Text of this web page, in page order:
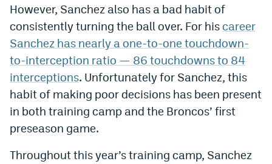
EEO Policy
Contest Rules
However, Sanchez also has a bad habit of
consistently turning the ball over. For hiscareer
Sanchez has nearly a one-to-one touchdown-
to-interception ratio — 86 touchdowns to 84
interceptions. Unfortunately for Sanchez, this
habit of making poor decisions has been present
in both training camp and the Broncos’ first
preseason game.
Throughout this year’s training camp, Sanchez